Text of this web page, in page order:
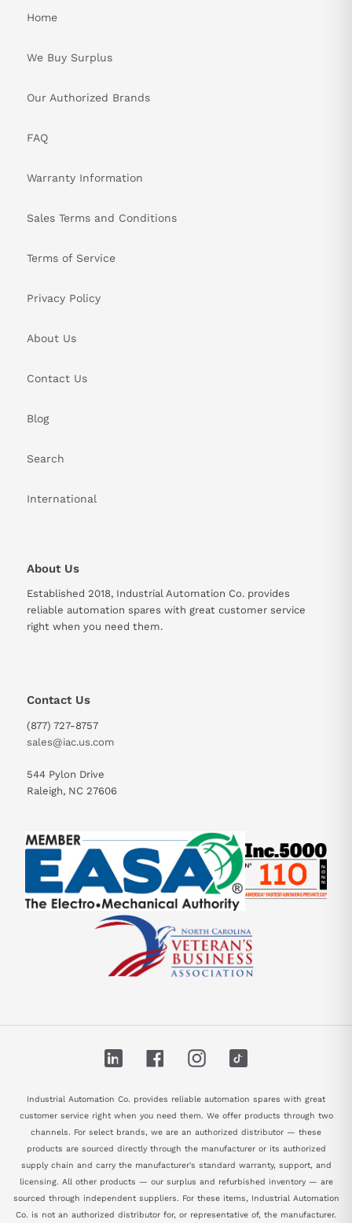
Home
We Buy Surplus
Our Authorized Brands
FAQ
Warranty Information
Sales Terms and Conditions
Terms of Service
Privacy Policy
About Us
Contact Us
Blog
Search
International
About Us
Established 2018, Industrial Automation Co. provides
reliable automation spares with great customer service
right when you need them.
Contact Us
(877) 727-8757
sales@iac.us.com
544 Pylon Drive
Raleigh, NC 27606
LinkedIn FacebookInstagram
Industrial Automation Co. provides reliable automation spares with great
customer service right when you need them. We offer products through two
channels. For select brands, we are an authorized distributor — these
products are sourced directly through the manufacturer or its authorized
supply chain and carry the manufacturer's standard warranty, support, and
licensing. All other products — our surplus and refurbished inventory — are
sourced through independent suppliers. For these items, Industrial Automation
Co. is not an authorized distributor for, or representative of, the manufacturer.